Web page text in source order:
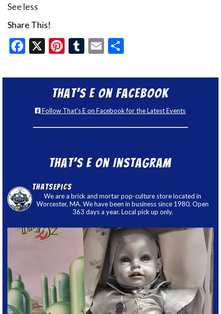
See less
Share This!
Facebook
X Pinterest
Tumblr
Email
That’s E on Facebook
Follow That's E on Facebook for the Latest Events
That’s E on Instagram
thatsepics
We are a brick and mortar pop-culture store located in
Worcester, MA. We have been in business since 1980. Open
363 days a year. Local pick up only.